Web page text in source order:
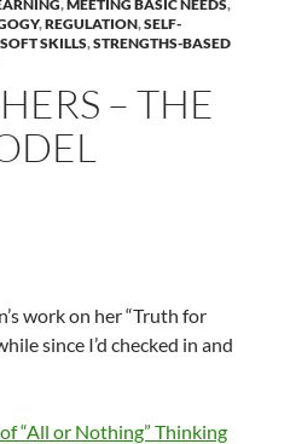
,MEETING BASIC NEEDS,
,REGULATION,SELF-
SOFT SKILLS,STRENGTHS-BASED
– THE
work on her “Truth for
since I’d checked in and
“All or Nothing” Thinking